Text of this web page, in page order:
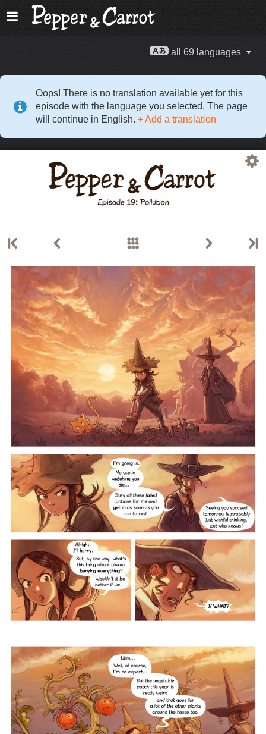
all 69 languages
Oops! There is no translation available yet for this
episode with the language you selected. The page
will continue in English. + Add a translation